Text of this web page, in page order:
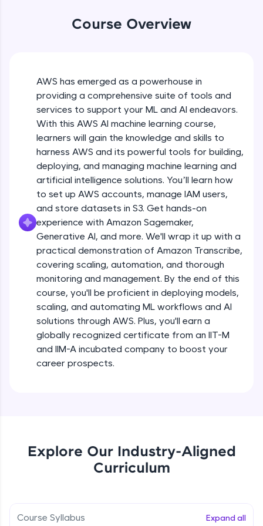
JavaScript, and Bootstrap with a live coding
SQLKata:
A practice ground for mastering SQL queries
used in real-world applications. Write, optimize,
and refine your queries to build strong database
skills.
Try Now>
FixTheCode:
Hone your bug-fixing skills with real-world
debugging challenges in Python, C++, JavaScript,
and Golang. More languages coming soon!
Try Now>
IDE:
programming languages with auto-complete,
debugging, and AI-powered code generation—
all in the cloud!
Try Now >
Leaderboard
Climb the leaderboard as you earn Geekoins by
learning and practicing! The top scorers get
featured, making learning competitive and
Earn Geekoins by watching videos and
Course Overview
AWS has emerged as a powerhouse in
providing a comprehensive suite of tools and
services to support your ML and AI endeavors.
With this AWS AI machine learning course,
learners will gain the knowledge and skills to
harness AWS and its powerful tools for building,
deploying, and managing machine learning and
artificial intelligence solutions. You’ll learn how
to set up AWS accounts, manage IAM users,
and store datasets in S3. Get hands-on
experience with Amazon Sagemaker,
Generative AI, and more. We'll wrap it up with a
practical demonstration of Amazon Transcribe,
covering scaling, automation, and thorough
monitoring and management. By the end of this
course, you'll be proficient in deploying models,
scaling, and automating ML workflows and AI
solutions through AWS. Plus, you'll earn a
globally recognized certificate from an IIT-M
and IIM-A incubated company to boost your
career prospects.
Explore Our Industry-Aligned
Curriculum
Course Syllabus Expand all